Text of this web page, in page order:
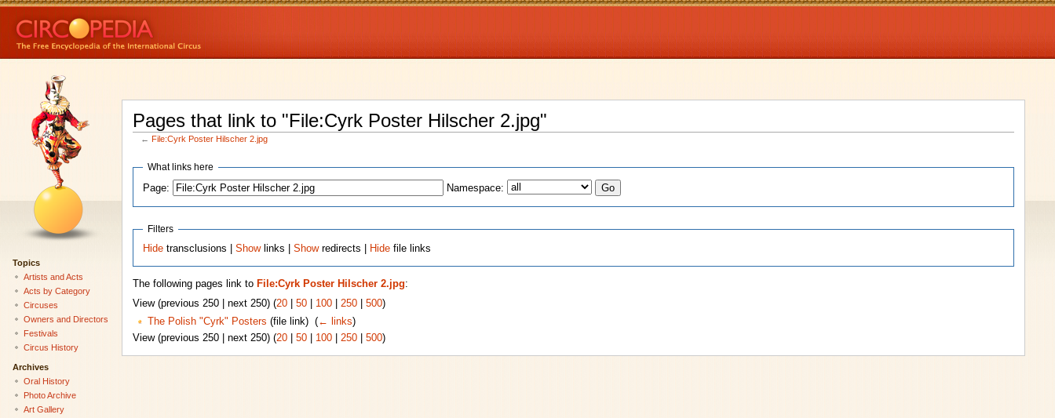
Pages that link to "File:Cyrk Poster Hilscher 2.jpg"
← File:Cyrk Poster Hilscher 2.jpg
What links here
Page:
Namespace:
Filters
Hide transclusions |Showlinks |Showredirects | Hide file links
The following pages link to File:Cyrk Poster Hilscher 2.jpg:
View (previous 250 | next 250) (20| 50| 100| 250| 500)
The Polish "Cyrk" Posters (file link) ‎ (← links)
View (previous 250 | next 250) (20| 50| 100| 250| 500)
Topics
Artists and Acts
Acts by Category
Circuses
Owners and Directors
Festivals
Circus History
Archives
Oral History
Photo Archive
Art Gallery